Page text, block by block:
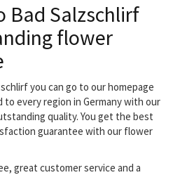
Bad Salzschlirf
flower
you can go to our homepage
every region in Germany with our
quality. You get the best
guarantee with our flower
great customer service and a